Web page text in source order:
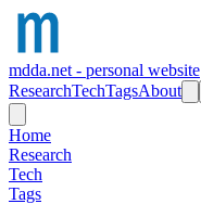
mdda.net - personal website
ResearchTechTagsAbout
Home
Research
Tech
Tags